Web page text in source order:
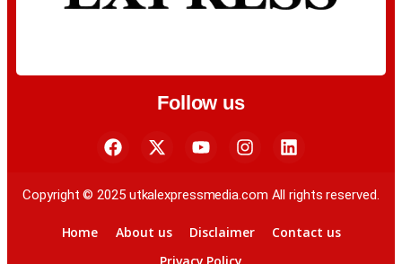
Follow us
Copyright © 2025 utkalexpressmedia.com All rights reserved.
Home About us Disclaimer
Contact us
Privacy Policy